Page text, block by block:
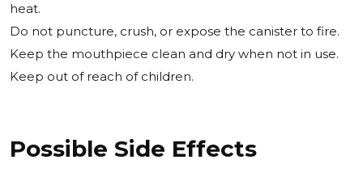
heat.
Do not puncture, crush, or expose the canister to fire.
Keep the mouthpiece clean and dry when not in use.
Keep out of reach of children.
Possible Side Effects